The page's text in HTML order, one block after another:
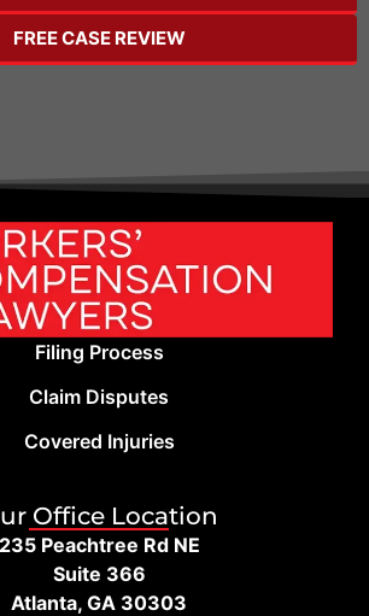
FREE CASE REVIEW
Filing Process
Claim Disputes
Covered Injuries
Office Location
235 Peachtree Rd NE
Suite 366
Atlanta, GA 30303